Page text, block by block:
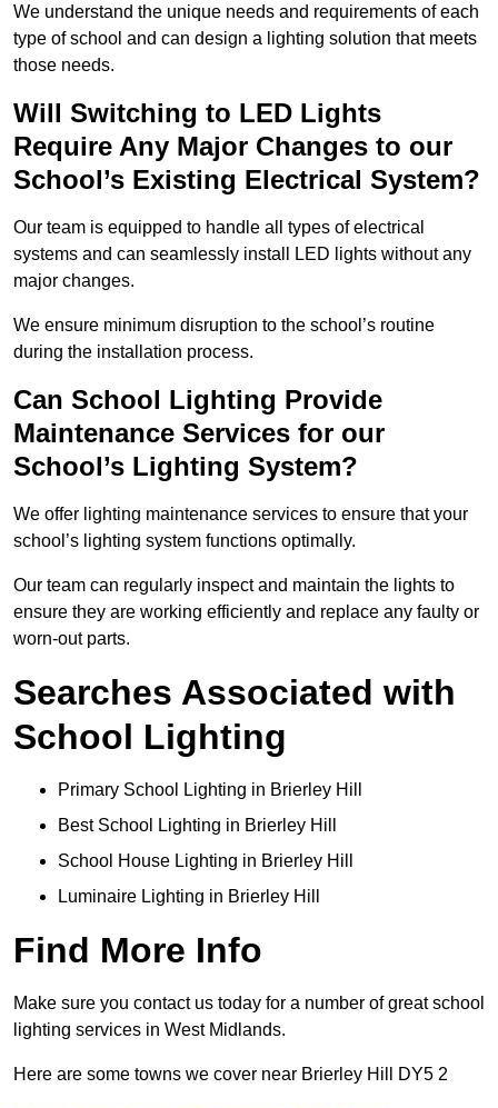
We understand the unique needs and requirements of each
type of school and can design a lighting solution that meets
those needs.
Will Switching to LED Lights
Require Any Major Changes to our
School’s Existing Electrical System?
Our team is equipped to handle all types of electrical
systems and can seamlessly install LED lights without any
major changes.
We ensure minimum disruption to the school’s routine
during the installation process.
Can School Lighting Provide
Maintenance Services for our
School’s Lighting System?
We offer lighting maintenance services to ensure that your
school’s lighting system functions optimally.
Our team can regularly inspect and maintain the lights to
ensure they are working efficiently and replace any faulty or
worn-out parts.
Searches Associated with
School Lighting
Primary School Lighting in Brierley Hill
Best School Lighting in Brierley Hill
School House Lighting in Brierley Hill
Luminaire Lighting in Brierley Hill
Find More Info
Make sure you contact us today for a number of great school
lighting services in West Midlands.
Here are some towns we cover near Brierley Hill DY5 2